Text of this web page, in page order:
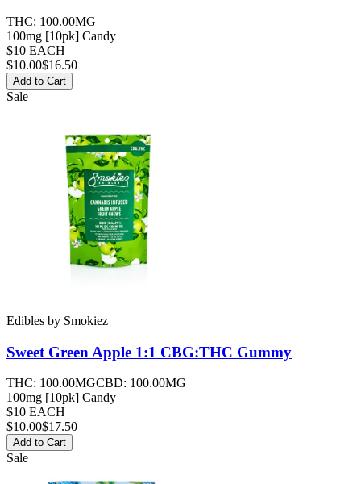
THC: 100.00MG
100mg [10pk] Candy
$10 EACH
$10.00$16.50
Add to Cart
Sale
Edibles by Smokiez
Sweet Green Apple 1:1 CBG:THC Gummy
THC: 100.00MGCBD: 100.00MG
100mg [10pk] Candy
$10 EACH
$10.00$17.50
Add to Cart
Sale